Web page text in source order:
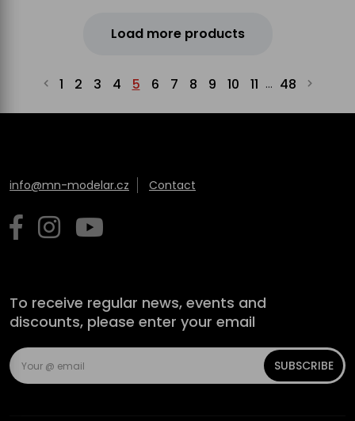
Load more products
1 2 3 4 5 6 7 8 9 10 11 ... 48
info@mn-modelar.cz Contact
To receive regular news, events and
discounts, please enter your email
SUBSCRIBE